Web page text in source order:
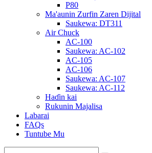
P80
Ma'aunin Zurfin Zaren Dijital
Saukewa: DT311
Air Chuck
AC-100
Saukewa: AC-102
AC-105
AC-106
Saukewa: AC-107
Saukewa: AC-112
Haɗin kai
Rukunin Majalisa
Labarai
FAQs
Tuntube Mu